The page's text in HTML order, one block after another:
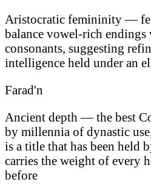
Aristocratic femininity —
balance vowel-rich endings
consonants, suggesting
intelligence held under an
Farad'n
Ancient depth — the best
by millennia of dynastic
is a title that has been held
carries the weight of every
before